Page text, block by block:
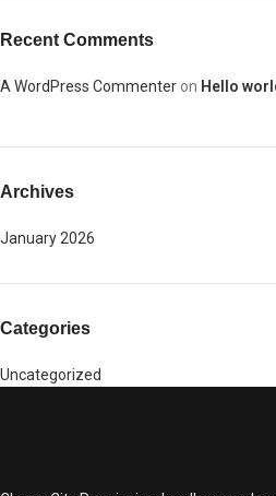
Recent Comments
A WordPress Commenter on Hello
Archives
January 2026
Categories
Uncategorized